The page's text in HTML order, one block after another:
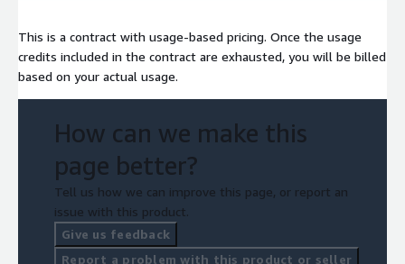
This is a contract with usage-based pricing. Once the usage
credits included in the contract are exhausted, you will be billed
based on your actual usage.
How can we make this
page better?
Tell us how we can improve this page, or report an
issue with this product.
Give us feedback
Report a problem with this product or seller